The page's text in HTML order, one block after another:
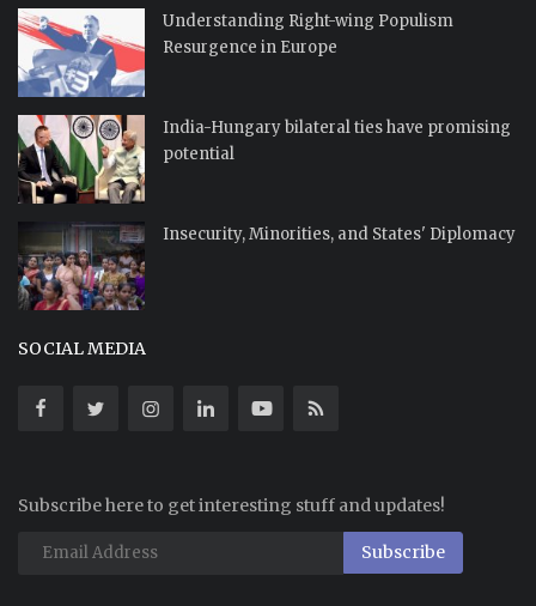
Understanding Right-wing Populism
Resurgence in Europe
India-Hungary bilateral ties have promising
potential
Insecurity, Minorities, and States' Diplomacy
SOCIAL MEDIA
Subscribe here to get interesting stuff and updates!
Subscribe